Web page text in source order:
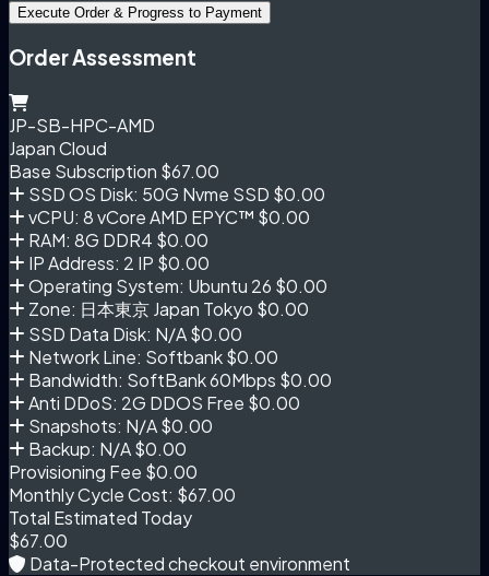
Execute Order & Progress to Payment
Order Assessment
JP-SB-HPC-AMD
Japan Cloud
Base Subscription $67.00
SSD OS Disk: 50G Nvme SSD $0.00
vCPU: 8 vCore AMD EPYC™ $0.00
RAM: 8G DDR4 $0.00
IP Address: 2 IP $0.00
Operating System: Ubuntu 26 $0.00
Zone: 日本東京 Japan Tokyo $0.00
SSD Data Disk: N/A$0.00
Network Line: Softbank$0.00
Bandwidth: SoftBank 60Mbps $0.00
Anti DDoS: 2G DDOS Free $0.00
Snapshots: N/A$0.00
Backup: N/A$0.00
Provisioning Fee $0.00
Monthly Cycle Cost: $67.00
Total Estimated Today
$67.00
Data-Protected checkout environment